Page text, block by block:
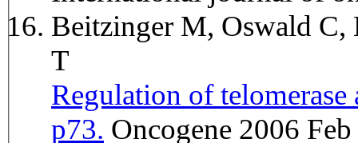
Beitzinger M, Oswald
T
Regulation of
p73. Oncogene 2006